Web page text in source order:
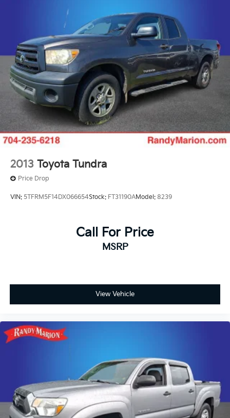
2013 Toyota Tundra
Price Drop
VIN: 5TFRM5F14DX066654Stock: FT31190AModel: 8239
Call For Price
MSRP
View Vehicle